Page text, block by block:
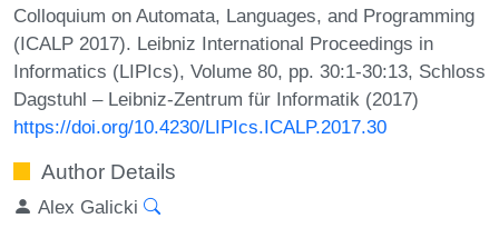
Colloquium on Automata, Languages, and Programming
(ICALP 2017). Leibniz International Proceedings in
Informatics (LIPIcs), Volume 80, pp. 30:1-30:13, Schloss
Dagstuhl – Leibniz-Zentrum für Informatik (2017)
https://doi.org/10.4230/LIPIcs.ICALP.2017.30
Author Details
Alex Galicki